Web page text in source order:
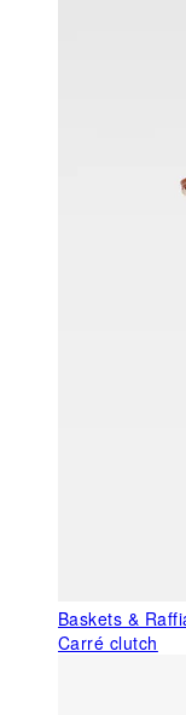
Baskets &
Carré clutch